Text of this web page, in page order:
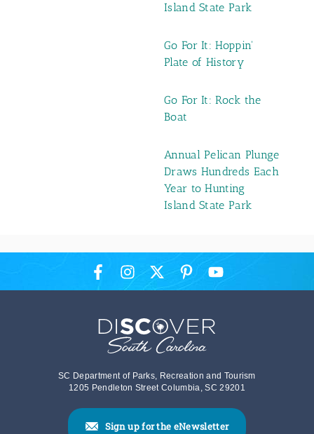
Island State Park
Go For It: Hoppin'
Plate of History
Go For It: Rock the
Boat
Annual Pelican Plunge
Draws Hundreds Each
Year to Hunting
Island State Park
SC Department of Parks, Recreation and Tourism
1205 Pendleton Street Columbia, SC 29201
Sign up for the eNewsletter